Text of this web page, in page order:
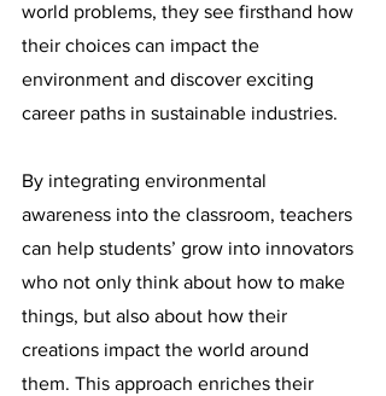
world problems, they see firsthand how
their choices can impact the
environment and discover exciting
career paths in sustainable industries.
By integrating environmental
awareness into the classroom, teachers
can help students’ grow into innovators
who not only think about how to make
things, but also about how their
creations impact the world around
them. This approach enriches their